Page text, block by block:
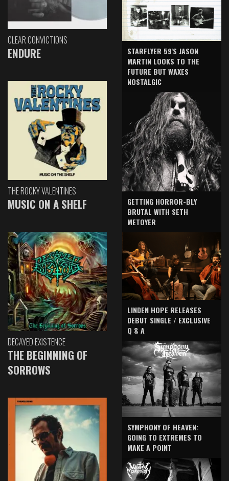
CLEAR CONVICTIONS
ENDURE
THE ROCKY VALENTINES
MUSIC ON A SHELF
DECAYED EXISTENCE
THE BEGINNING OF
SORROWS
STARFLYER 59'S JASON
MARTIN LOOKS TO THE
FUTURE BUT WAXES
NOSTALGIC
GETTING HORROR-BLY
BRUTAL WITH SETH
METOYER
LINDEN HOPE RELEASES
DEBUT SINGLE / EXCLUSIVE
Q & A
SYMPHONY OF HEAVEN:
GOING TO EXTREMES TO
MAKE A POINT